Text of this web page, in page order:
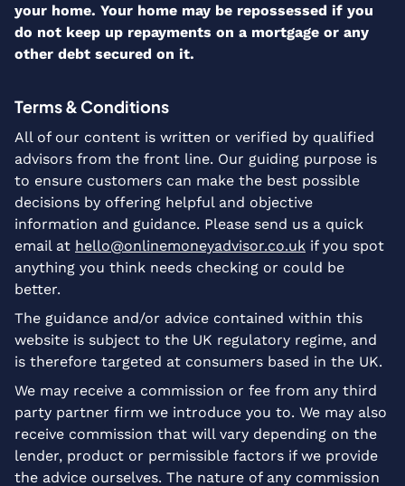
your home. Your home may be repossessed if you
do not keep up repayments on a mortgage or any
other debt secured on it.
Terms & Conditions
All of our content is written or verified by qualified
advisors from the front line. Our guiding purpose is
to ensure customers can make the best possible
decisions by offering helpful and objective
information and guidance. Please send us a quick
email at hello@onlinemoneyadvisor.co.uk if you spot
anything you think needs checking or could be
better.
The guidance and/or advice contained within this
website is subject to the UK regulatory regime, and
is therefore targeted at consumers based in the UK.
We may receive a commission or fee from any third
party partner firm we introduce you to. We may also
receive commission that will vary depending on the
lender, product or permissible factors if we provide
the advice ourselves. The nature of any commission